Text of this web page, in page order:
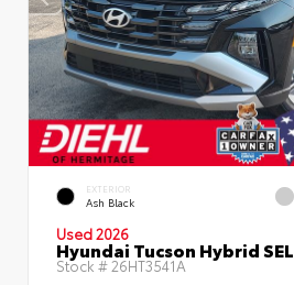
EXTERIOR
Ash Black
Used 2026
Hyundai Tucson Hybrid SEL
Stock #26HT3541A